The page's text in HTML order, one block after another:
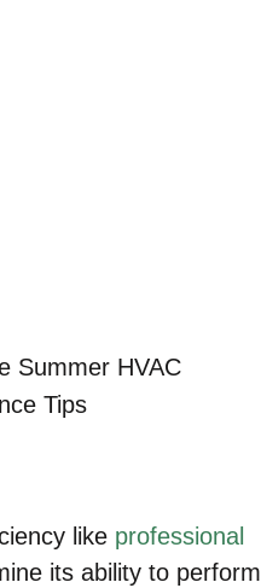
like professional
its ability to perform